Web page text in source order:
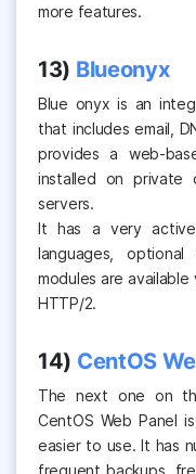
more features.
13) Blueonyx
Blue onyx is an
that includes email,
provides a web-
installed on private
servers.
It has a very
languages,
modules are
HTTP/2.
14) CentOS
The next one on
CentOS Web Panel
easier to use. It has
frequent backups,